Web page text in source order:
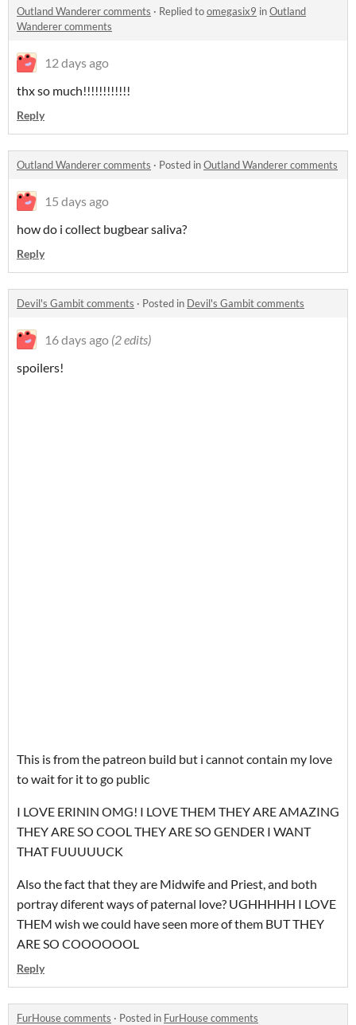
Outland Wanderer comments · Replied toomegasix9 inOutland
Wanderer comments
12 days ago
thx so much!!!!!!!!!!!!
Reply
Outland Wanderer comments · Posted inOutland Wanderer comments
15 days ago
how do i collect bugbear saliva?
Reply
Devil's Gambit comments · Posted in Devil's Gambit comments
16 days ago (2 edits)
spoilers!
This is from the patreon build but i cannot contain my love
to wait for it to go public
I LOVE ERININ OMG! I LOVE THEM THEY ARE AMAZING
THEY ARE SO COOL THEY ARE SO GENDER I WANT
THAT FUUUUUCK
Also the fact that they are Midwife and Priest, and both
portray diferent ways of paternal love? UGHHHHH I LOVE
THEM wish we could have seen more of them BUT THEY
ARE SO COOOOOOL
Reply
FurHouse comments · Posted in FurHouse comments